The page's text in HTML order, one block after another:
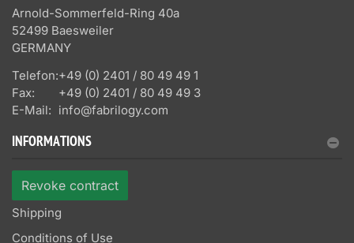
Arnold-Sommerfeld-Ring 40a
52499 Baesweiler
GERMANY
Telefon:+49 (0) 2401 / 80 49 49 1
Fax:
+49 (0) 2401 / 80 49 49 3
E-Mail: info@fabrilogy.com
INFORMATIONS
Revoke contract
Shipping
Conditions of Use